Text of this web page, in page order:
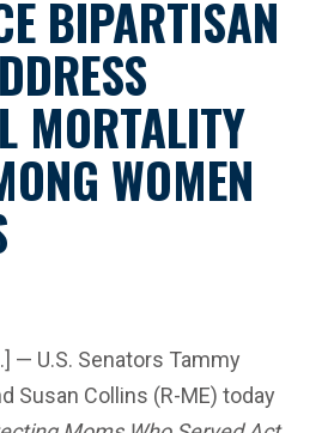
BIPARTISAN
MORTALITY
WOMEN
— U.S. Senators Tammy
Susan Collins (R-ME) today